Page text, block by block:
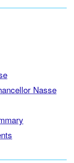
Nasse